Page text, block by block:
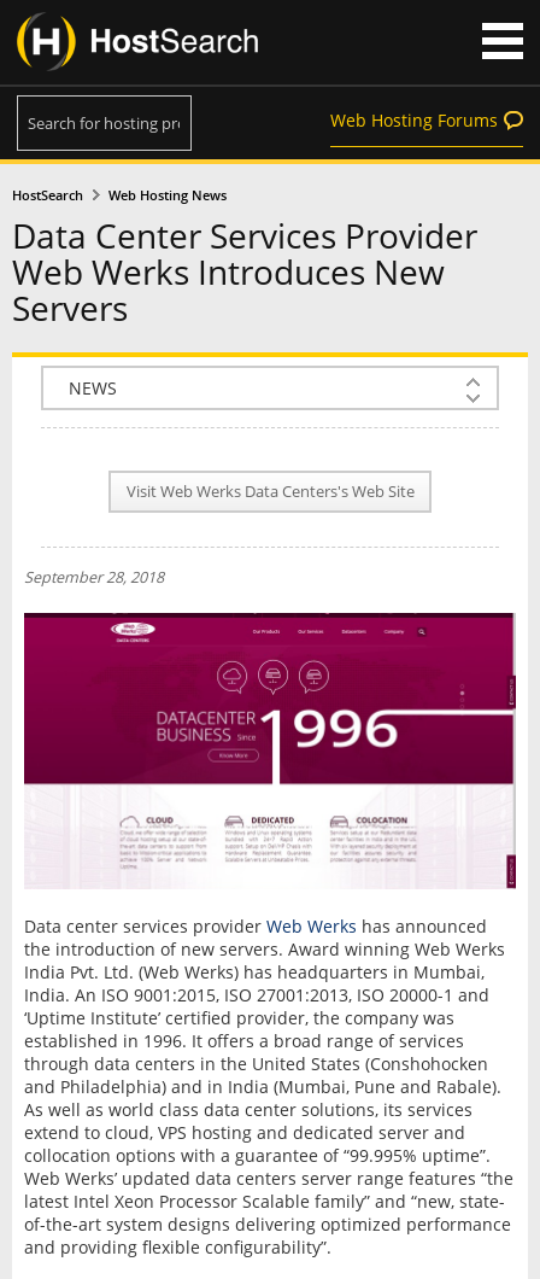
Web Hosting Forums
HostSearch Web Hosting News
Data Center Services Provider
Web Werks Introduces New
Servers
COMPANY INFO
PLAN INFO
REVIEWS
NEWS
INTERVIEW
Visit Web Werks Data Centers's Web Site
September 28, 2018
Data center services provider Web Werks has announced
the introduction of new servers. Award winning Web Werks
India Pvt. Ltd. (Web Werks) has headquarters in Mumbai,
India. An ISO 9001:2015, ISO 27001:2013, ISO 20000-1 and
‘Uptime Institute’ certified provider, the company was
established in 1996. It offers a broad range of services
through data centers in the United States (Conshohocken
and Philadelphia) and in India (Mumbai, Pune and Rabale).
As well as world class data center solutions, its services
extend to cloud, VPS hosting and dedicated server and
collocation options with a guarantee of “99.995% uptime”.
Web Werks’ updated data centers server range features “the
latest Intel Xeon Processor Scalable family” and “new, state-
of-the-art system designs delivering optimized performance
and providing flexible configurability”.